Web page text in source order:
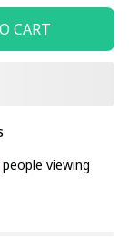
CART
people viewing